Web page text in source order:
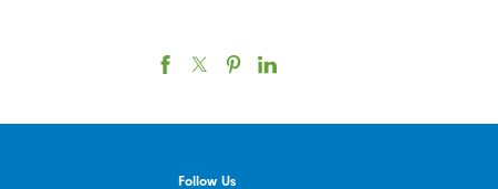
Follow Us